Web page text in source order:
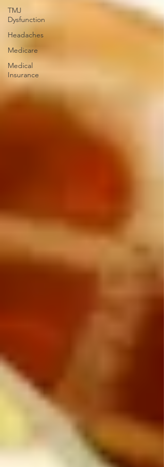
TMJ
Dysfunction
Headaches
Medicare
Medical
Insurance